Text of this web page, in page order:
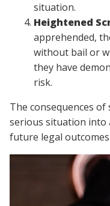
situation.
Heightened
apprehended,
without bail or
they have
risk.
The consequences
serious situation into
future legal